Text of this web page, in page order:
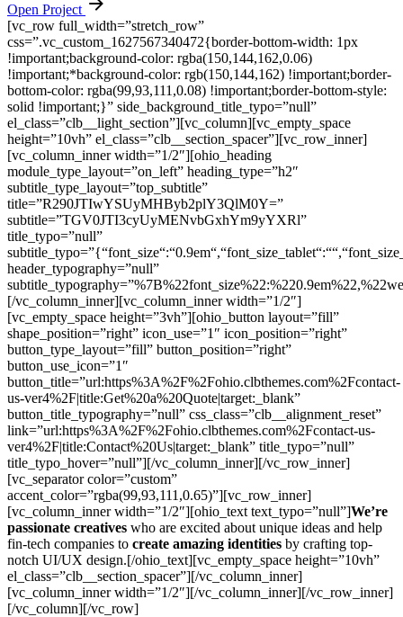
Open Project
[vc_row full_width=”stretch_row”
css=”.vc_custom_1627567340472{border-bottom-width: 1px
!important;background-color: rgba(150,144,162,0.06)
!important;*background-color: rgb(150,144,162) !important;border-
bottom-color: rgba(99,93,111,0.08) !important;border-bottom-style:
solid !important;}” side_background_title_typo=”null”
el_class=”clb__light_section”][vc_column][vc_empty_space
height=”10vh” el_class=”clb__section_spacer”][vc_row_inner]
[vc_column_inner width=”1/2″][ohio_heading
module_type_layout=”on_left” heading_type=”h2″
subtitle_type_layout=”top_subtitle”
title=”R290JTIwYSUyMHByb2plY3QlM0Y=”
subtitle=”TGV0JTI3cyUyMENvbGxhYm9yYXRl”
title_typo=”null”
header_typography=”null”
[/vc_column_inner][vc_column_inner width=”1/2″]
[vc_empty_space height=”3vh”][ohio_button layout=”fill”
shape_position=”right” icon_use=”1″ icon_position=”right”
button_type_layout=”fill” button_position=”right”
button_use_icon=”1″
button_title=”url:https%3A%2F%2Fohio.clbthemes.com%2Fcontact-
us-ver4%2F|title:Get%20a%20Quote|target:_blank”
button_title_typography=”null” css_class=”clb__alignment_reset”
link=”url:https%3A%2F%2Fohio.clbthemes.com%2Fcontact-us-
ver4%2F|title:Contact%20Us|target:_blank” title_typo=”null”
title_typo_hover=”null”][/vc_column_inner][/vc_row_inner]
[vc_separator color=”custom”
accent_color=”rgba(99,93,111,0.65)”][vc_row_inner]
[vc_column_inner width=”1/2″][ohio_text text_typo=”null”]We’re
passionate creatives who are excited about unique ideas and help
fin-tech companies to create amazing identities by crafting top-
notch UI/UX design.[/ohio_text][vc_empty_space height=”10vh”
el_class=”clb__section_spacer”][/vc_column_inner]
[vc_column_inner width=”1/2″][/vc_column_inner][/vc_row_inner]
[/vc_column][/vc_row]